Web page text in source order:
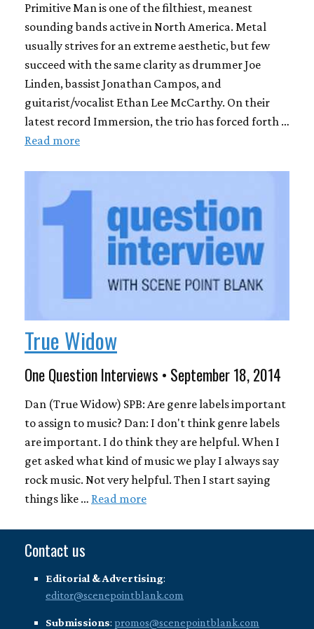
Primitive Man is one of the filthiest, meanest
sounding bands active in North America. Metal
usually strives for an extreme aesthetic, but few
succeed with the same clarity as drummer Joe
Linden, bassist Jonathan Campos, and
guitarist/vocalist Ethan Lee McCarthy. On their
latest record Immersion, the trio has forced forth …
Read more
True Widow
One Question Interviews • September 18, 2014
Dan (True Widow) SPB: Are genre labels important
to assign to music? Dan: I don't think genre labels
are important. I do think they are helpful. When I
get asked what kind of music we play I always say
rock music. Not very helpful. Then I start saying
things like … Read more
Contact us
Editorial & Advertising:
editor@scenepointblank.com
Submissions: promos@scenepointblank.com